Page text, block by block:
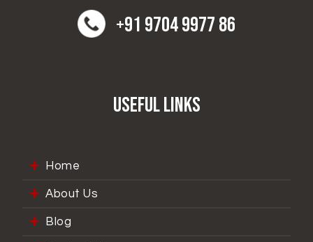
+91 9704 9977 86
Useful Links
Home
About Us
Blog